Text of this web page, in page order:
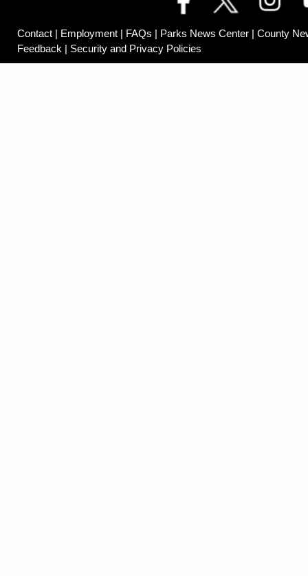
Contact | Employment | FAQs | Parks News Center | County
Feedback | Security and Privacy Policies